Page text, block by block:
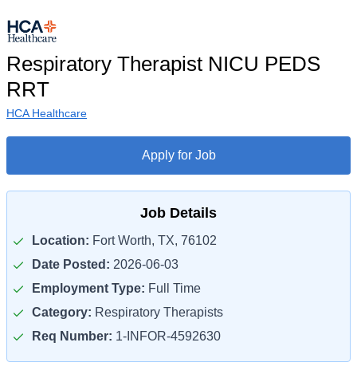
Respiratory Therapist NICU PEDS
RRT
HCA Healthcare
Apply for Job
Job Details
Location: Fort Worth, TX, 76102
Date Posted: 2026-06-03
Employment Type: Full Time
Category: Respiratory Therapists
Req Number: 1-INFOR-4592630